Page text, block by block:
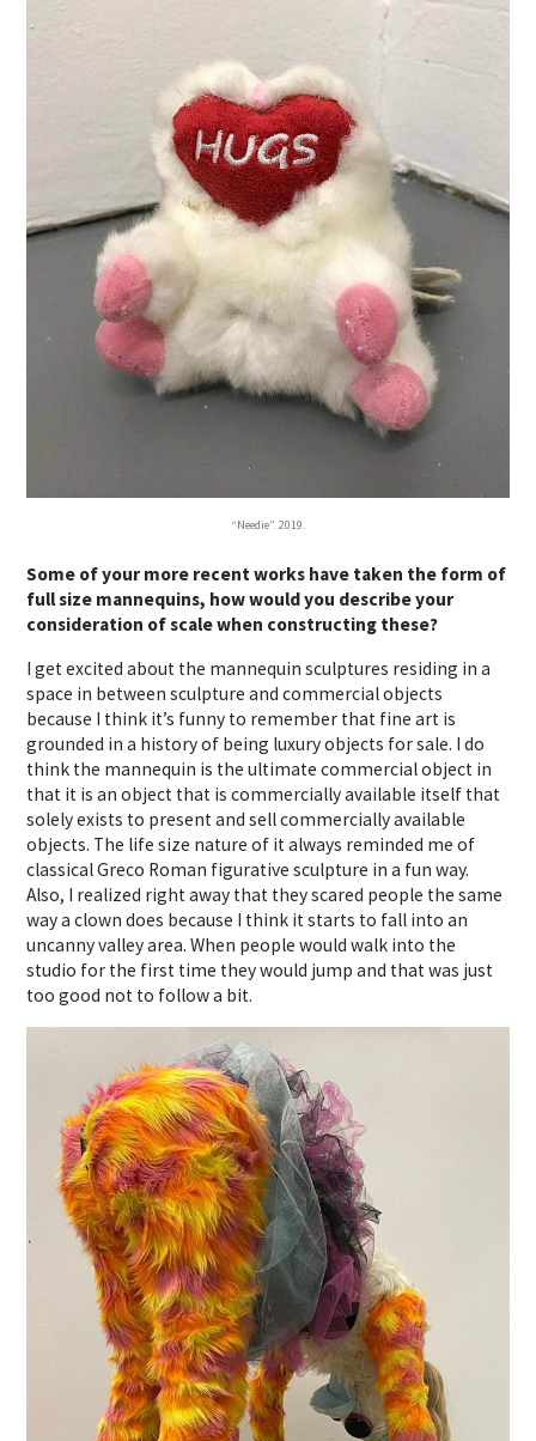
“Needie”. 2019.
Some of your more recent works have taken the form of
full size mannequins, how would you describe your
consideration of scale when constructing these?
I get excited about the mannequin sculptures residing in a
space in between sculpture and commercial objects
because I think it’s funny to remember that fine art is
grounded in a history of being luxury objects for sale. I do
think the mannequin is the ultimate commercial object in
that it is an object that is commercially available itself that
solely exists to present and sell commercially available
objects. The life size nature of it always reminded me of
classical Greco Roman figurative sculpture in a fun way.
Also, I realized right away that they scared people the same
way a clown does because I think it starts to fall into an
uncanny valley area. When people would walk into the
studio for the first time they would jump and that was just
too good not to follow a bit.